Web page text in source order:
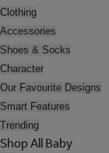
Clothing
Accessories
Shoes & Socks
Character
Our Favourite Designs
Smart Features
Trending
Shop All Baby